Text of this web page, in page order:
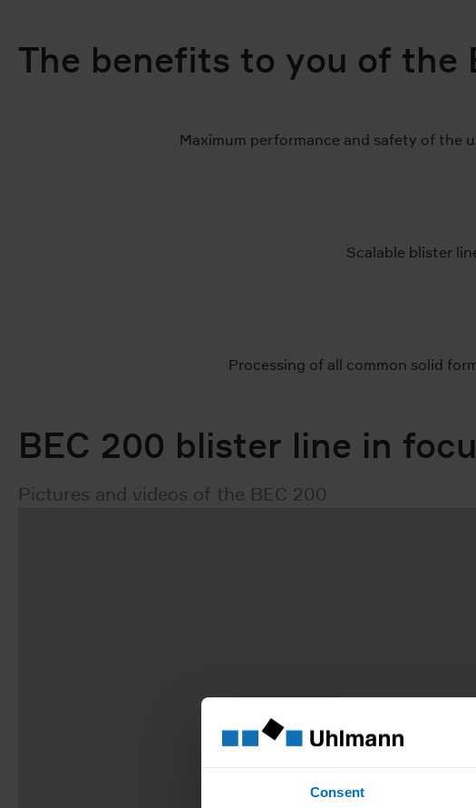
Consent
The benefits to you of the
Maximum performance and safety of the
Scalable blister
Processing of all common solid
BEC 200 blister line in
Pictures and videos of the BEC 200